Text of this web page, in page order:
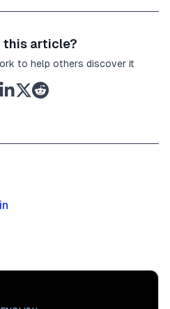
this article?
to help others discover it